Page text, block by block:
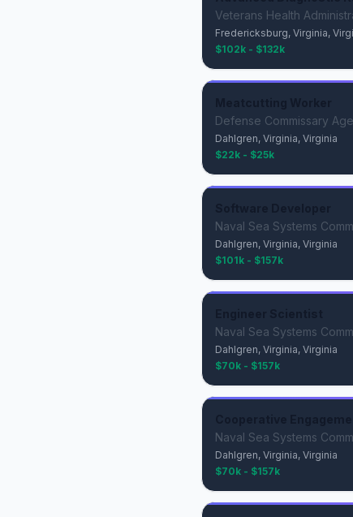
Veterans Health
Fredericksburg, Virginia,
$102k - $132k
Defense Commissary
Dahlgren, Virginia, Virginia
$22k - $25k
Naval Sea Systems
Dahlgren, Virginia, Virginia
$101k - $157k
Naval Sea Systems
Dahlgren, Virginia, Virginia
$70k - $157k
Naval Sea Systems
Dahlgren, Virginia, Virginia
$70k - $157k